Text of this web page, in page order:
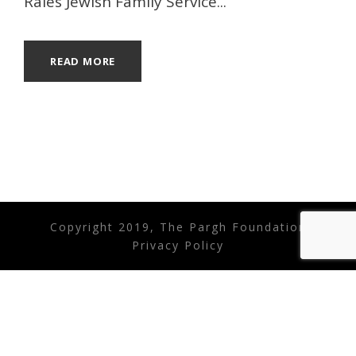
READ MORE
Copyright 2019, The Pargh Foundation
Privacy Policy